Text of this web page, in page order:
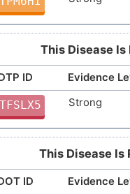
This Disease Is
ID
Evidence
Strong
This Disease Is
ID
Evidence